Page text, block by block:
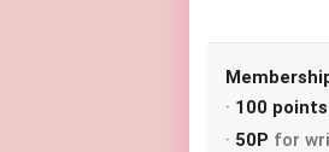
· 100
· 50P for